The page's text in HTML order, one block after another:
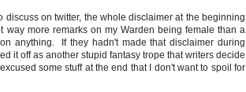
on twitter, the whole disclaimer at the beginning
more remarks on my Warden being female than a
anything. If they hadn't made that disclaimer during
it off as another stupid fantasy trope that writers decide
some stuff at the end that I don't want to spoil for